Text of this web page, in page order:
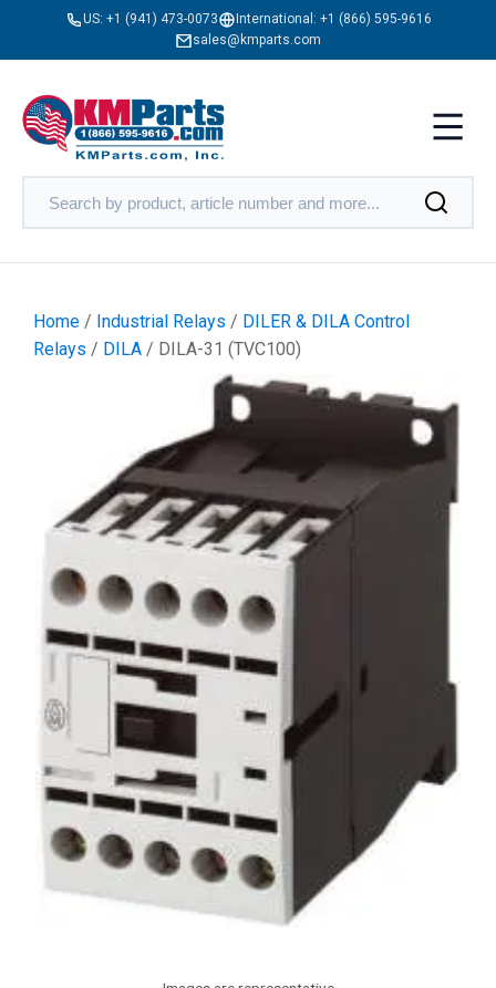
US: +1 (941) 473-0073 International: +1 (866) 595-9616
sales@kmparts.com
Home / Industrial Relays / DILER & DILA Control
Relays / DILA / DILA-31 (TVC100)